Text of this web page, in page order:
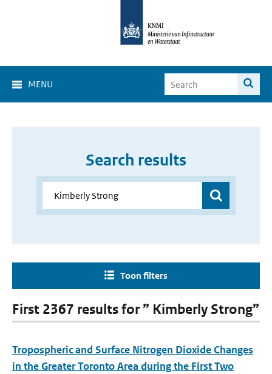
MENU
Search results
Toon filters
First 2367 results for ” Kimberly Strong”
Tropospheric and Surface Nitrogen Dioxide Changes
in the Greater Toronto Area during the First Two